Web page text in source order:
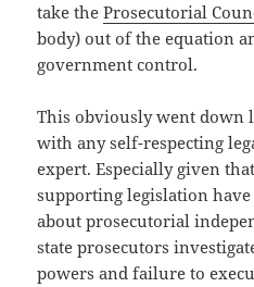
take theProsecutorial
body) out of the equation
government control.
This obviously went down
with any self-respecting
expert. Especially given
supporting legislation
about prosecutorial
state prosecutors
powers and failure to